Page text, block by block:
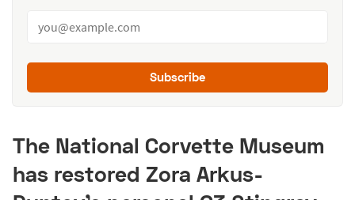
Subscribe
The National Corvette Museum
has restored Zora Arkus-